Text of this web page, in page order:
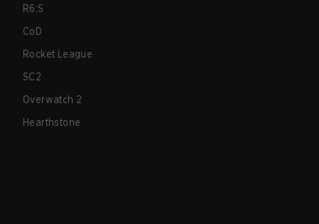
R6:S
CoD
Rocket League
SC2
Overwatch 2
Hearthstone